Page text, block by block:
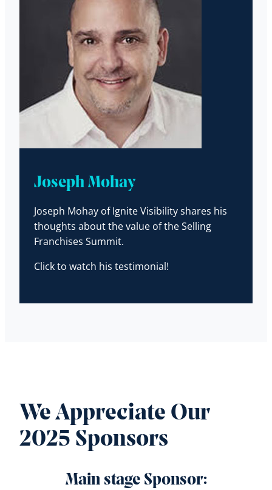
Joseph Mohay
Joseph Mohay of Ignite Visibility shares his
thoughts about the value of the Selling
Franchises Summit.
Click to watch his testimonial!
We Appreciate Our
2025 Sponsors
Main stage Sponsor: